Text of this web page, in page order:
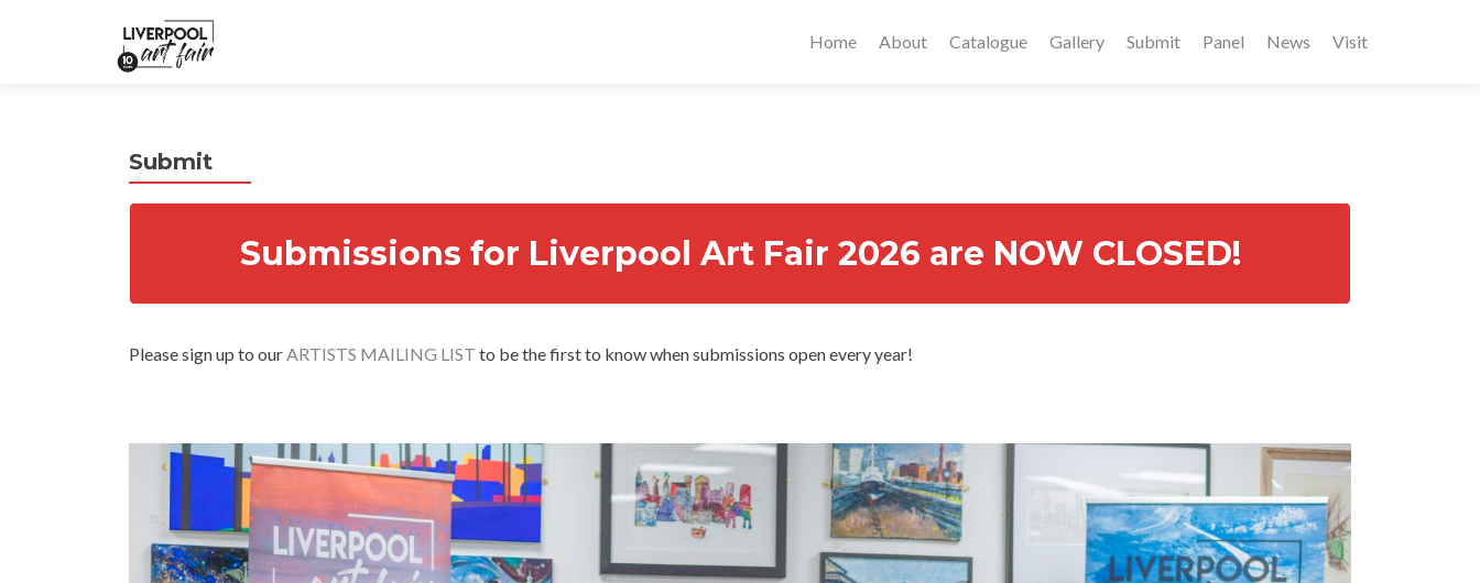
Home About Catalogue Gallery Submit Panel News Visit
Submit
Submissions for Liverpool Art Fair 2026 are NOW CLOSED!
Please sign up to ourARTISTS MAILING LIST to be the first to know when submissions open every year!